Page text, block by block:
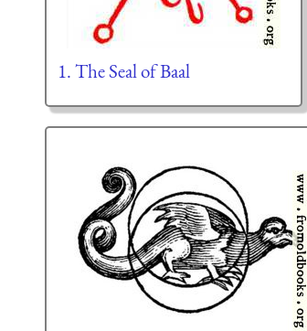
1. The Seal of Baal